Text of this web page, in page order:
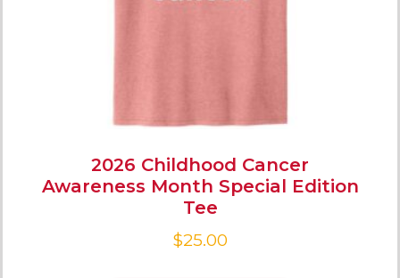
2026 Childhood Cancer
Awareness Month Special Edition
Tee
$25.00